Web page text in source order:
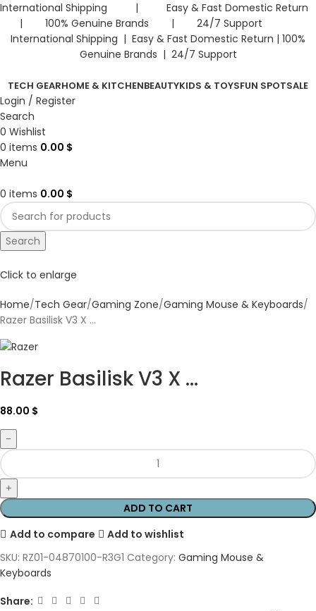
International Shipping | Easy & Fast Domestic Return
| 100% Genuine Brands | 24/7 Support
International Shipping | Easy & Fast Domestic Return | 100%
Genuine Brands | 24/7 Support
TECH GEARHOME & KITCHENBEAUTYKIDS & TOYSFUN SPOTSALE
Login / Register
Search
0 Wishlist
0 items 0.00 $
Menu
0 items 0.00 $
Search
Click to enlarge
Home Tech Gear Gaming Zone Gaming Mouse & Keyboards
Razer Basilisk V3 X ...
Razer Basilisk V3 X ...
88.00 $
ADD TO CART
Add to compare
Add to wishlist
SKU: RZ01-04870100-R3G1 Category: Gaming Mouse &
Keyboards
Share: